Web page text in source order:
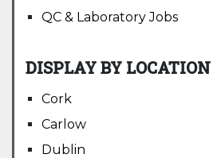
QC & Laboratory Jobs
DISPLAY BY LOCATION
Cork
Carlow
Dublin